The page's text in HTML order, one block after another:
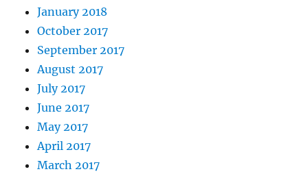
January 2018
October 2017
September 2017
August 2017
July 2017
June 2017
May 2017
April 2017
March 2017